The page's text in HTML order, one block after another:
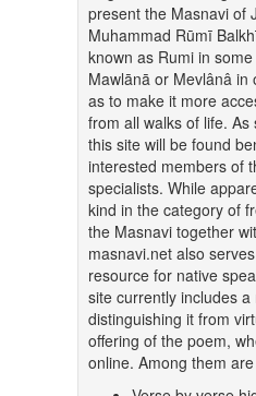
present the Masnavi of
Muhammad Rūmī
known as Rumi in
Mawlānā or Mevlânâ in
as to make it more
from all walks of life.
this site will be found
interested members of
specialists. While
kind in the category of
the Masnavi together
masnavi.net also
resource for native
site currently includes
distinguishing it from
offering of the poem,
online. Among them